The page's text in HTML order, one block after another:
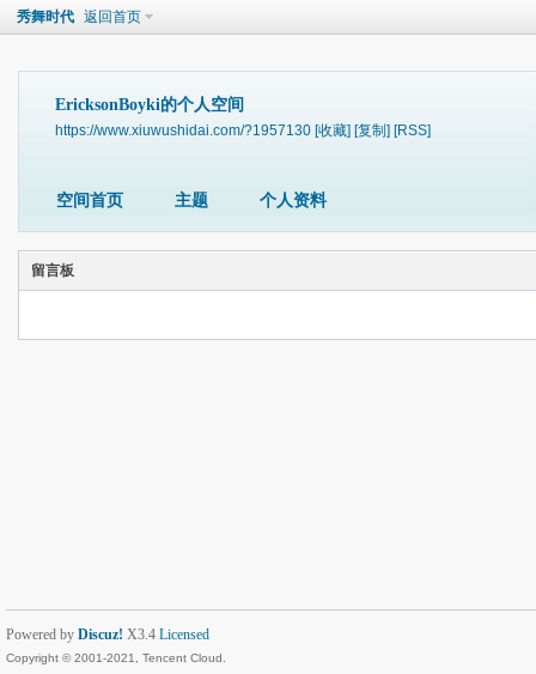
秀舞时代 返回首页
EricksonBoyki的个人空间
https://www.xiuwushidai.com/?1957130 [收藏] [复制] [RSS]
空间首页 主题 个人资料
留言板
Powered by Discuz! X3.4 Licensed
Copyright © 2001-2021, Tencent Cloud.